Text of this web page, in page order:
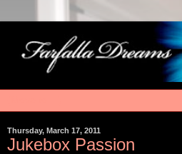
Thursday, March 17, 2011
Jukebox Passion